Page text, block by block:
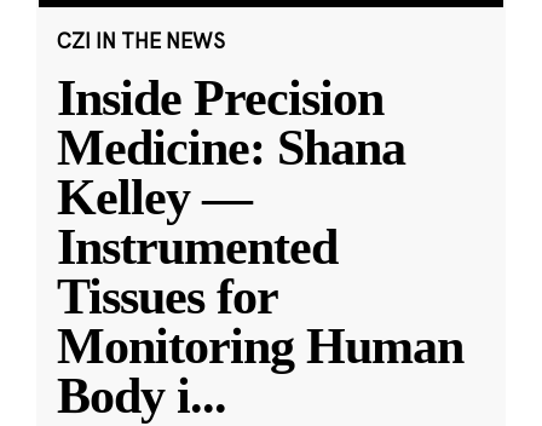
CZI IN THE NEWS
Inside Precision
Medicine: Shana
Kelley —
Instrumented
Tissues for
Monitoring Human
Body i...